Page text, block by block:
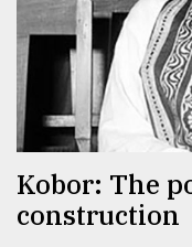
Kobor: The
construction